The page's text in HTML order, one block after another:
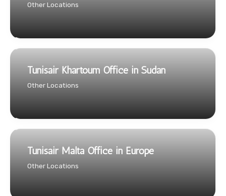
Other Locations
Tunisair Khartoum Office in Sudan
Other Locations
Tunisair Malta Office in Europe
Other Locations